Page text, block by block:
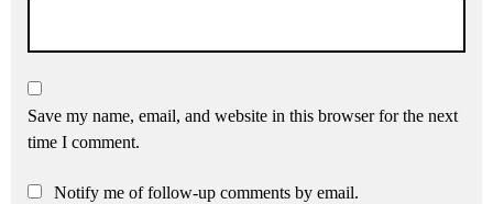
Save my name, email, and website in this browser for the next
time I comment.
Notify me of follow-up comments by email.